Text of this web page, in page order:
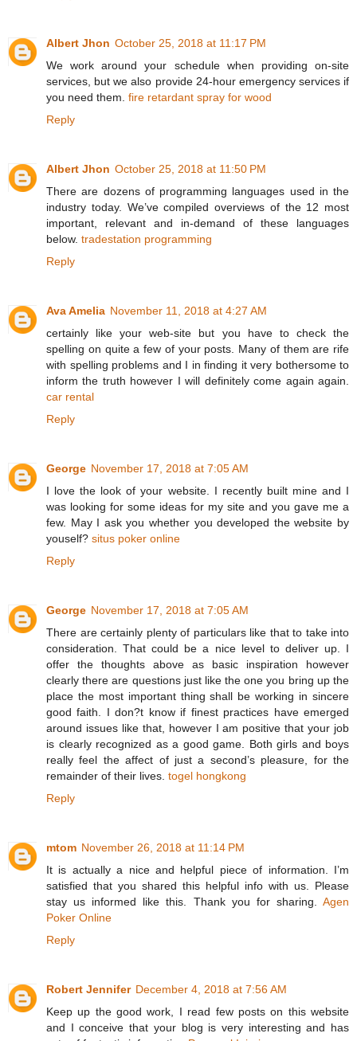
Albert Jhon October 25, 2018 at 11:17 PM
We work around your schedule when providing on-site
services, but we also provide 24-hour emergency services if
you need them. fire retardant spray for wood
Reply
Albert Jhon October 25, 2018 at 11:50 PM
There are dozens of programming languages used in the
industry today. We’ve compiled overviews of the 12 most
important, relevant and in-demand of these languages
below. tradestation programming
Reply
Ava Amelia November 11, 2018 at 4:27 AM
certainly like your web-site but you have to check the
spelling on quite a few of your posts. Many of them are rife
with spelling problems and I in finding it very bothersome to
inform the truth however I will definitely come again again.
car rental
Reply
George November 17, 2018 at 7:05 AM
I love the look of your website. I recently built mine and I
was looking for some ideas for my site and you gave me a
few. May I ask you whether you developed the website by
youself? situs poker online
Reply
George November 17, 2018 at 7:05 AM
There are certainly plenty of particulars like that to take into
consideration. That could be a nice level to deliver up. I
offer the thoughts above as basic inspiration however
clearly there are questions just like the one you bring up the
place the most important thing shall be working in sincere
good faith. I don?t know if finest practices have emerged
around issues like that, however I am positive that your job
is clearly recognized as a good game. Both girls and boys
really feel the affect of just a second’s pleasure, for the
remainder of their lives. togel hongkong
Reply
mtom November 26, 2018 at 11:14 PM
It is actually a nice and helpful piece of information. I’m
satisfied that you shared this helpful info with us. Please
stay us informed like this. Thank you for sharing. Agen
Poker Online
Reply
Robert Jennifer December 4, 2018 at 7:56 AM
Keep up the good work, I read few posts on this website
and I conceive that your blog is very interesting and has